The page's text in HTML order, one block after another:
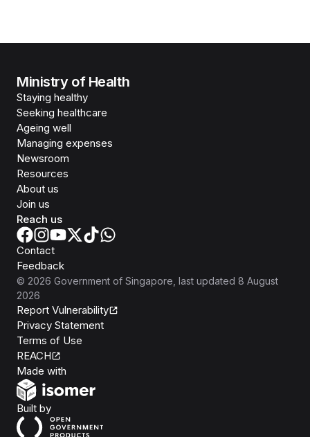
Ministry of Health
Staying healthy
Seeking healthcare
Ageing well
Managing expenses
Newsroom
Resources
About us
Join us
Reach us
Contact
Feedback
© 2026 Government of Singapore , last updated 8 August
2026
Report Vulnerability
Privacy Statement
Terms of Use
REACH
Made with
Built byOpen Government Products